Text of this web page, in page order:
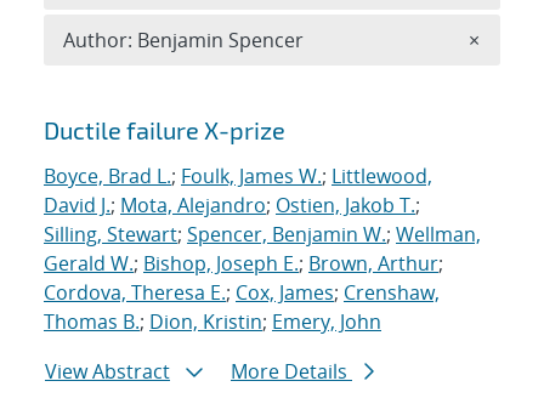
Search results
Ductile failure X-prize
Boyce, Brad L.; Foulk, James W.; Littlewood,
David J.; Mota, Alejandro; Ostien, Jakob T.;
Silling, Stewart; Spencer, Benjamin W.; Wellman,
Gerald W.; Bishop, Joseph E.; Brown, Arthur;
Cordova, Theresa E.; Cox, James; Crenshaw,
Thomas B.; Dion, Kristin; Emery, John
View Abstract
More Details
Author: Benjamin Spencer ×